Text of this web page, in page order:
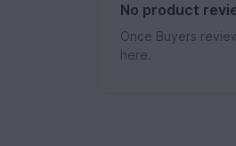
No product
Once Buyers
here.